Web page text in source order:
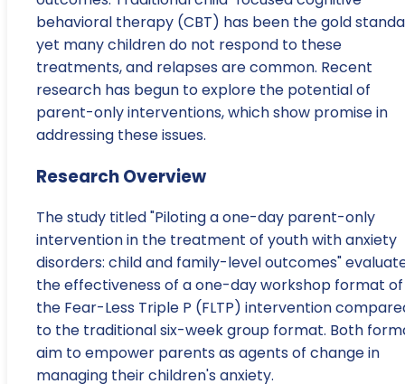
behavioral therapy (CBT) has been the gold
yet many children do not respond to these
treatments, and relapses are common. Recent
research has begun to explore the potential of
parent-only interventions, which show promise in
addressing these issues.
Research Overview
The study titled "Piloting a one-day parent-only
intervention in the treatment of youth with anxiety
disorders: child and family-level outcomes"
the effectiveness of a one-day workshop format of
the Fear-Less Triple P (FLTP) intervention
to the traditional six-week group format. Both
aim to empower parents as agents of change in
managing their children's anxiety.